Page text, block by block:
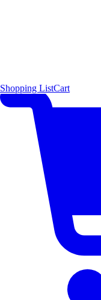
Shopping ListCart